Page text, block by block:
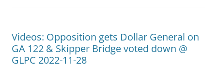
Videos: Opposition gets Dollar General on
GA 122 & Skipper Bridge voted down @
GLPC 2022-11-28